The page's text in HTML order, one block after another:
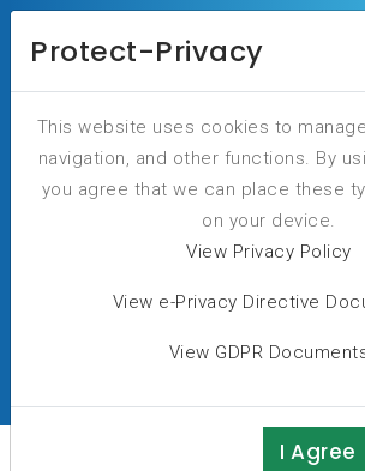
Our Blog
protection responding to
Protect-Privacy
This website uses cookies to
navigation, and other functions. By
you agree that we can place these
on your device.
View Privacy Policy
View e-Privacy Directive
View GDPR
I Agree